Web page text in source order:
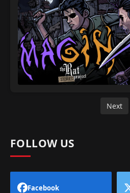
Next
FOLLOW US
Facebook